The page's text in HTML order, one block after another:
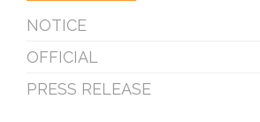
NOTICE
OFFICIAL
PRESS RELEASE